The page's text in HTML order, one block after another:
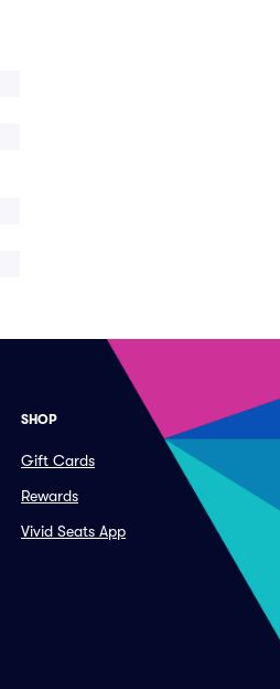
SHOP
Gift Cards
Rewards
Vivid Seats App